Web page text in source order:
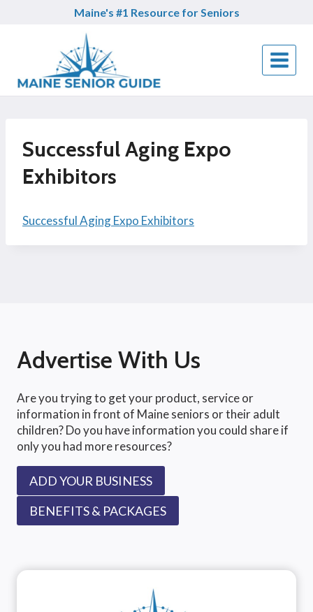
Maine's #1 Resource for Seniors
Successful Aging Expo
Exhibitors
Successful Aging Expo Exhibitors
Advertise With Us
Are you trying to get your product, service or
information in front of Maine seniors or their adult
children? Do you have information you could share if
only you had more resources?
ADD YOUR BUSINESS
BENEFITS & PACKAGES